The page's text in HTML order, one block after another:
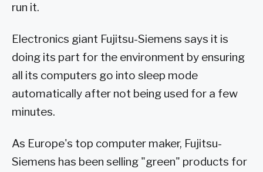
run it.
Electronics giant Fujitsu-Siemens says it is
doing its part for the environment by ensuring
all its computers go into sleep mode
automatically after not being used for a few
minutes.
As Europe's top computer maker, Fujitsu-
Siemens has been selling "green" products for